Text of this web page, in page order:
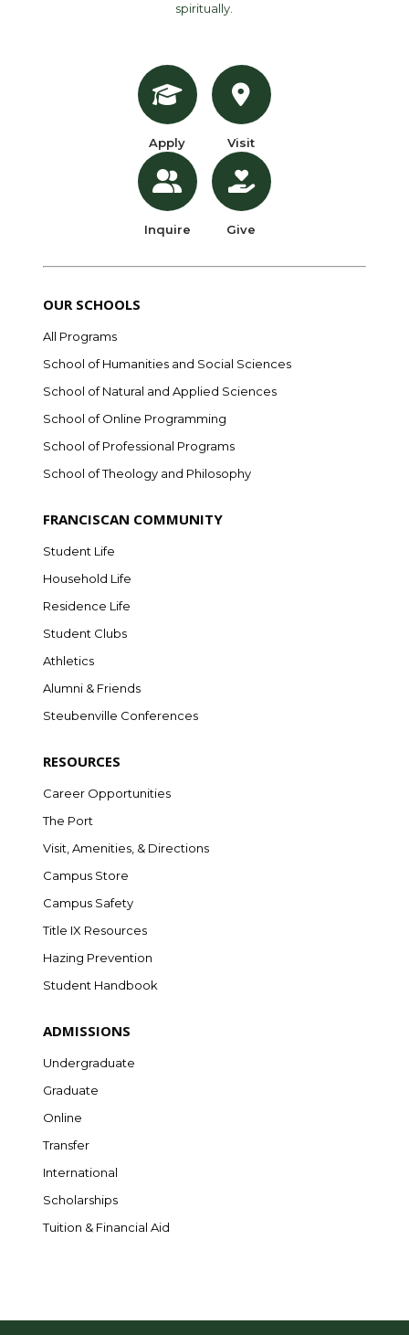
spiritually.
Apply
Inquire
Visit
Give
OUR SCHOOLS
All Programs
School of Humanities and Social Sciences
School of Natural and Applied Sciences
School of Online Programming
School of Professional Programs
School of Theology and Philosophy
FRANCISCAN COMMUNITY
Student Life
Household Life
Residence Life
Student Clubs
Athletics
Alumni & Friends
Steubenville Conferences
RESOURCES
Career Opportunities
The Port
Visit, Amenities, & Directions
Campus Store
Campus Safety
Title IX Resources
Hazing Prevention
Student Handbook
ADMISSIONS
Undergraduate
Graduate
Online
Transfer
International
Scholarships
Tuition & Financial Aid